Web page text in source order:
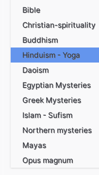
Bible
Christian-spirituality
Buddhism
Hinduism - Yoga
Daoism
Egyptian Mysteries
Greek Mysteries
Islam - Sufism
Northern mysteries
Mayas
Opus magnum